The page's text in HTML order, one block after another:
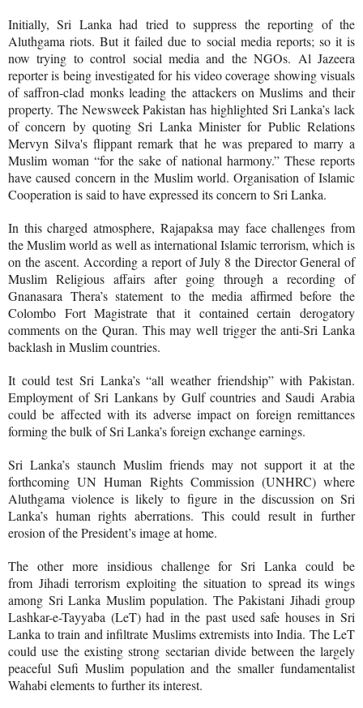
Initially, Sri Lanka had tried to suppress the reporting of the
Aluthgama riots. But it failed due to social media reports; so it is
now trying to control social media and the NGOs. Al Jazeera
reporter is being investigated for his video coverage showing visuals
of saffron-clad monks leading the attackers on Muslims and their
property. The Newsweek Pakistan has highlighted Sri Lanka’s lack
of concern by quoting Sri Lanka Minister for Public Relations
Mervyn Silva's flippant remark that he was prepared to marry a
Muslim woman “for the sake of national harmony.” These reports
have caused concern in the Muslim world. Organisation of Islamic
Cooperation is said to have expressed its concern to Sri Lanka.
In this charged atmosphere, Rajapaksa may face challenges from
the Muslim world as well as international Islamic terrorism, which is
on the ascent. According a report of July 8 the Director General of
Muslim Religious affairs after going through a recording of
Gnanasara Thera’s statement to the media affirmed before the
Colombo Fort Magistrate that it contained certain derogatory
comments on the Quran. This may well trigger the anti-Sri Lanka
backlash in Muslim countries.
It could test Sri Lanka’s “all weather friendship” with Pakistan.
Employment of Sri Lankans by Gulf countries and Saudi Arabia
could be affected with its adverse impact on foreign remittances
forming the bulk of Sri Lanka’s foreign exchange earnings.
Sri Lanka’s staunch Muslim friends may not support it at the
forthcoming UN Human Rights Commission (UNHRC) where
Aluthgama violence is likely to figure in the discussion on Sri
Lanka’s human rights aberrations. This could result in further
erosion of the President’s image at home.
The other more insidious challenge for Sri Lanka could be
fromJihadi terrorism exploiting the situation to spread its wings
among Sri Lanka Muslim population. The Pakistani Jihadi group
Lashkar-e-Tayyaba (LeT) had in the past used safe houses in Sri
Lanka to train and infiltrate Muslims extremists into India. The LeT
could use the existing strong sectarian divide between the largely
peaceful Sufi Muslim population and the smaller fundamentalist
Wahabi elements to further its interest.